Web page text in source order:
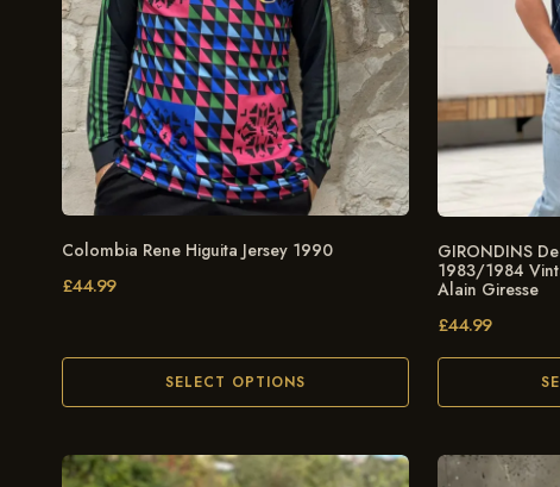
Colombia Rene Higuita Jersey 1990
£44.99
SELECT OPTIONS
GIRONDINS
1983/1984
Alain Giresse
£44.99